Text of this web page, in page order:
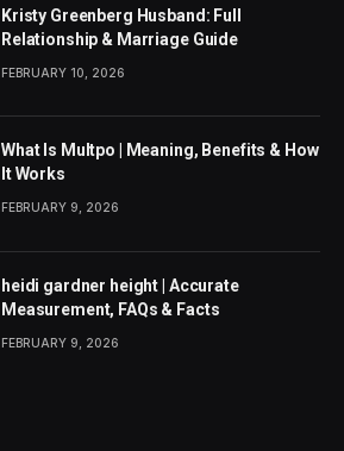
Kristy Greenberg Husband: Full
Relationship & Marriage Guide
FEBRUARY 10, 2026
What Is Multpo | Meaning, Benefits & How
It Works
FEBRUARY 9, 2026
heidi gardner height | Accurate
Measurement, FAQs & Facts
FEBRUARY 9, 2026